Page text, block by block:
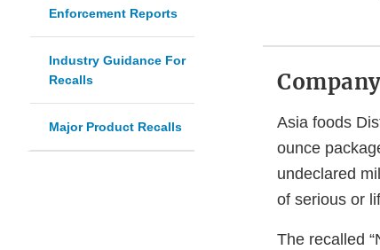
Enforcement Reports
Industry Guidance For
Recalls
Major Product Recalls
Asia foods
ounce
undeclared
of serious or
The recalled